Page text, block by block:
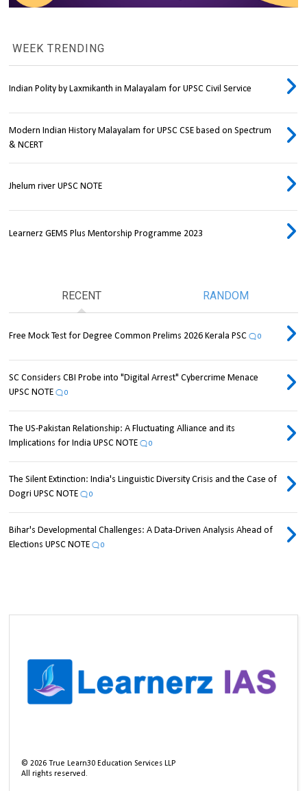
WEEK TRENDING
Indian Polity by Laxmikanth in Malayalam for UPSC Civil Service
Modern Indian History Malayalam for UPSC CSE based on Spectrum
& NCERT
Jhelum river UPSC NOTE
Learnerz GEMS Plus Mentorship Programme 2023
RECENT RANDOM
Free Mock Test for Degree Common Prelims 2026 Kerala PSC 0
SC Considers CBI Probe into "Digital Arrest" Cybercrime Menace
UPSC NOTE
0
The US-Pakistan Relationship: A Fluctuating Alliance and its
Implications for India UPSC NOTE
0
The Silent Extinction: India's Linguistic Diversity Crisis and the Case of
Dogri UPSC NOTE
0
Bihar's Developmental Challenges: A Data-Driven Analysis Ahead of
Elections UPSC NOTE
0
©2026 True Learn30 Education Services LLP
All rights reserved.